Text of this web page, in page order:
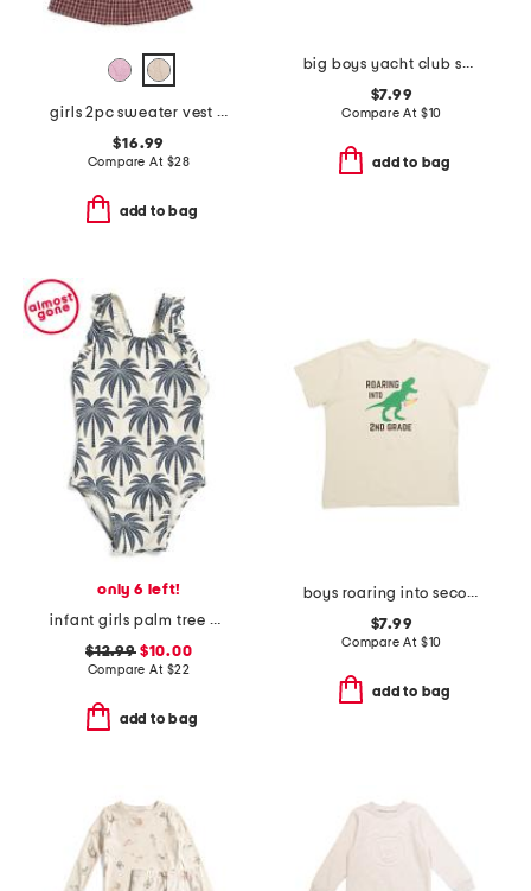
girls 2pc sweater vest and plaid skort set with socks and hair bow
$16.99
Compare At $28
add to bag
big boys yacht club short sleeve tee
$7.99
Compare At $10
add to bag
only 6 left!
infant girls palm tree print one-piece swimsuit
$12.99$10.00
Compare At $22
add to bag
boys roaring into second grade short sleeve t-shirt
$7.99
Compare At $10
add to bag